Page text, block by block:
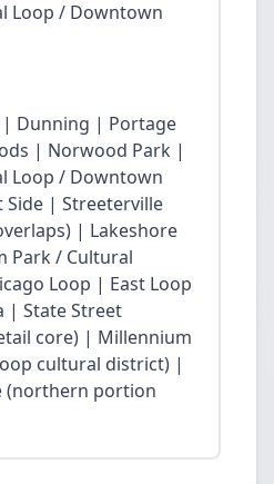
Loop / Downtown
| Dunning | Portage
| Norwood Park |
Loop / Downtown
Side | Streeterville
| Lakeshore
Park / Cultural
Loop | East Loop
| State Street
core) | Millennium
cultural district) |
(northern portion